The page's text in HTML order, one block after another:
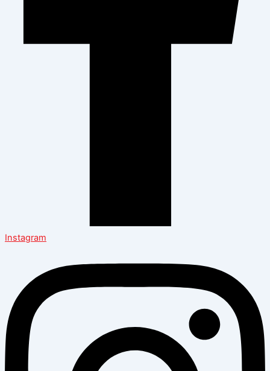
Instagram